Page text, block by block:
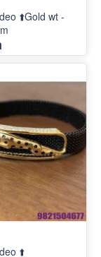
⬆️Gold wt -
⬆️